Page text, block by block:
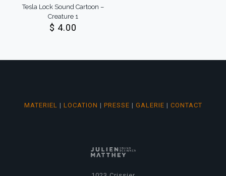
Tesla Lock Sound Cartoon –
Creature 1
$ 4.00
MATERIEL | LOCATION | PRESSE | GALERIE | CONTACT